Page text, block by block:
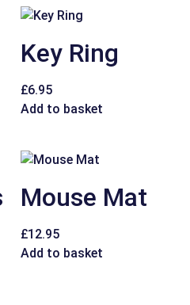
Key Ring
£6.95
Add to basket
Mouse Mat
£12.95
Add to basket